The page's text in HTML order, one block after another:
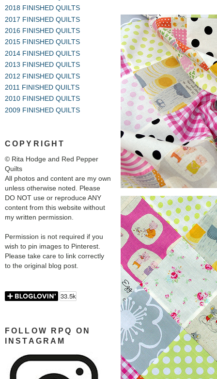
2018 FINISHED QUILTS
2017 FINISHED QUILTS
2016 FINISHED QUILTS
2015 FINISHED QUILTS
2014 FINISHED QUILTS
2013 FINISHED QUILTS
2012 FINISHED QUILTS
2011 FINISHED QUILTS
2010 FINISHED QUILTS
2009 FINISHED QUILTS
COPYRIGHT
© Rita Hodge and Red Pepper
Quilts
All photos and content are my own
unless otherwise noted. Please
DO NOT use or reproduce ANY
content from this website without
my written permission.
Permission is not required if you
wish to pin images to Pinterest.
Please take care to link correctly
to the original blog post.
FOLLOW RPQ ON
INSTAGRAM